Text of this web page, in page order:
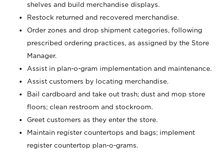
shelves and build merchandise displays.
Restock returned and recovered merchandise.
Order zones and drop shipment categories, following
prescribed ordering practices, as assigned by the Store
Manager.
Assist in plan-o-gram implementation and maintenance.
Assist customers by locating merchandise.
Bail cardboard and take out trash; dust and mop store
floors; clean restroom and stockroom.
Greet customers as they enter the store.
Maintain register countertops and bags; implement
register countertop plan-o-grams.